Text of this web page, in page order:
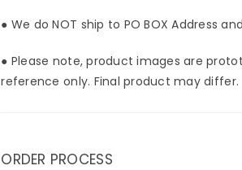
● We do NOT ship to PO BOX Address
● Please note, product images are
reference only. Final product may differ.
ORDER PROCESS